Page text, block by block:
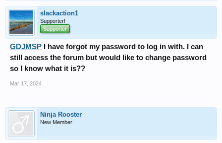
slackaction1
Supporter!
Supporter
GDJMSP I have forgot my password to log in with. I can
still access the forum but would like to change password
so I know what it is??
Mar 17, 2024
Ninja Rooster
New Member